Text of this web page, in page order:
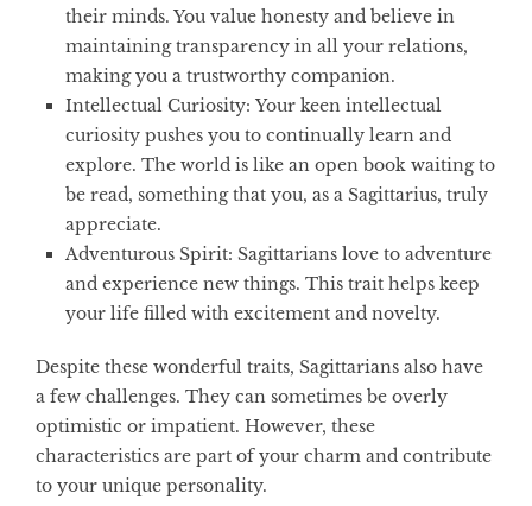
their minds. You value honesty and believe in
maintaining transparency in all your relations,
making you a trustworthy companion.
Intellectual Curiosity: Your keen intellectual
curiosity pushes you to continually learn and
explore. The world is like an open book waiting to
be read, something that you, as a Sagittarius, truly
appreciate.
Adventurous Spirit: Sagittarians love to adventure
and experience new things. This trait helps keep
your life filled with excitement and novelty.
Despite these wonderful traits, Sagittarians also have
a few challenges. They can sometimes be overly
optimistic or impatient. However, these
characteristics are part of your charm and contribute
to your unique personality.